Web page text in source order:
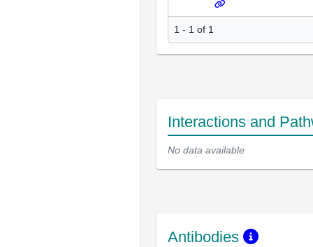
1 - 1 of 1
Interactions and
No data available
Antibodies